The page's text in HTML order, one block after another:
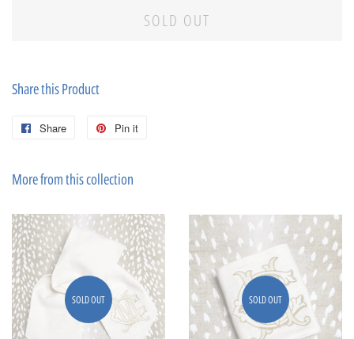
SOLD OUT
Share this Product
Share
Share
Facebook
Pin it
More from this collection
SOLD OUT SOLD OUT